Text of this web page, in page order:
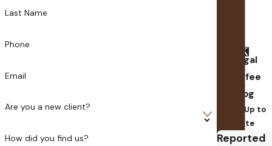
Last Name
Phone
Email
Are you a new client?
How did you find us?
Legal
Coffee
Blog
Stay Up to
Date
Reported